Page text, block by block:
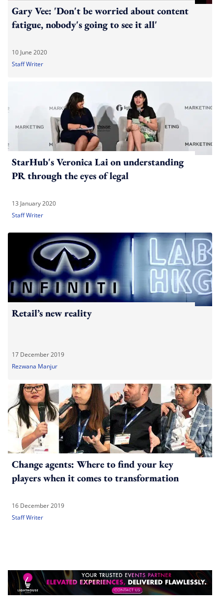
Gary Vee: 'Don't be worried about content
fatigue, nobody's going to see it all'
10 June 2020
Staff Writer
StarHub's Veronica Lai on understanding
PR through the eyes of legal
13 January 2020
Staff Writer
Retail’s new reality
17 December 2019
Rezwana Manjur
Change agents: Where to find your key
players when it comes to transformation
16 December 2019
Staff Writer